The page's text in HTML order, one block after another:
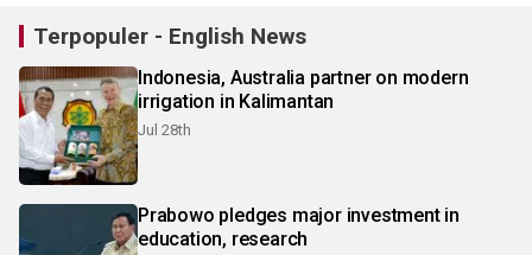
Terpopuler - English News
Indonesia, Australia partner on modern
irrigation in Kalimantan
Jul 28th
Prabowo pledges major investment in
education, research